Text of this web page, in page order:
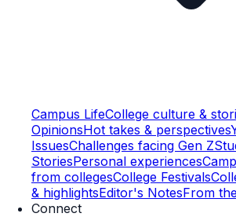
Campus LifeCollege culture &
OpinionsHot takes & perspectives
IssuesChallenges facing Gen Z
StoriesPersonal experiences
from collegesCollege Festivals
& highlightsEditor's NotesFrom
Connect